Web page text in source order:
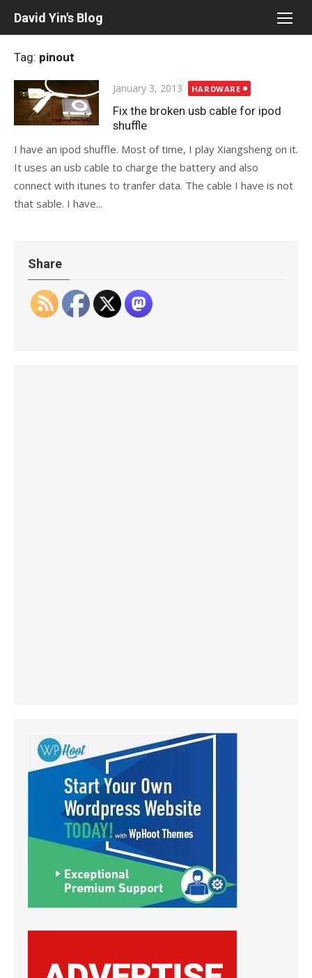
David Yin's Blog
Tag: pinout
Posted
on
January 3, 2013 HARDWARE
Fix the broken usb cable for ipod
shuffle
I have an ipod shuffle. Most of time, I play Xiangsheng on it.
It uses an usb cable to charge the battery and also
connect with itunes to tranfer data. The cable I have is not
that sable. I have...
Share